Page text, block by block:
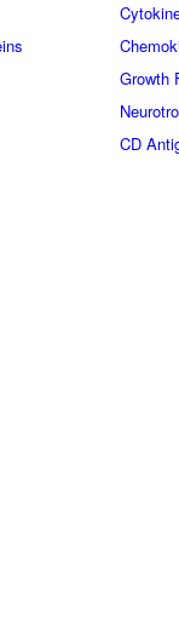
Growth
CD